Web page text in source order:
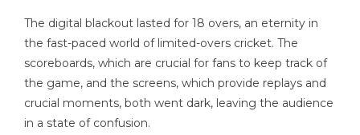
The digital blackout lasted for 18 overs, an eternity in
the fast-paced world of limited-overs cricket. The
scoreboards, which are crucial for fans to keep track of
the game, and the screens, which provide replays and
crucial moments, both went dark, leaving the audience
in a state of confusion.